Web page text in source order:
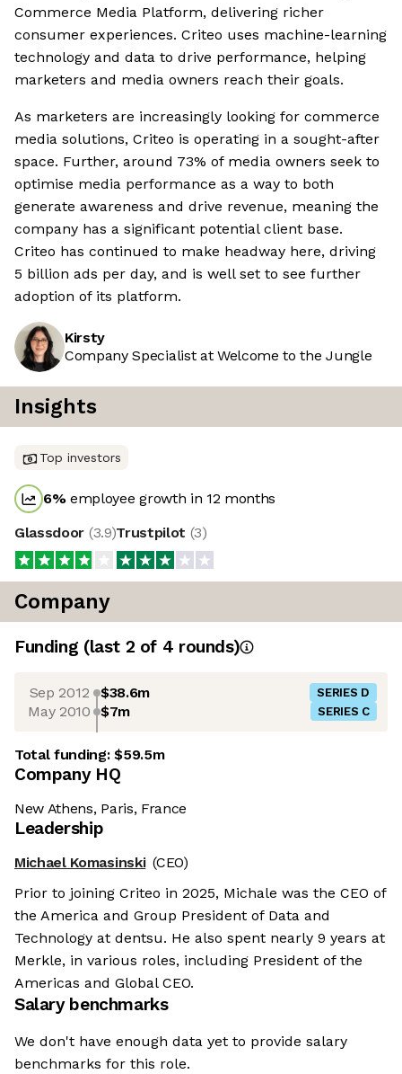
Commerce Media Platform, delivering richer
consumer experiences. Criteo uses machine-learning
technology and data to drive performance, helping
marketers and media owners reach their goals.
As marketers are increasingly looking for commerce
media solutions, Criteo is operating in a sought-after
space. Further, around 73% of media owners seek to
optimise media performance as a way to both
generate awareness and drive revenue, meaning the
company has a significant potential client base.
Criteo has continued to make headway here, driving
5 billion ads per day, and is well set to see further
adoption of its platform.
Kirsty
Company Specialist at Welcome to the Jungle
Insights
Top investors
6%employee growth in 12 months
Glassdoor (3.9)Trustpilot (3)
Company
Funding (last 2 of 4 rounds)
Sep 2012 $38.6m SERIES D
May 2010 $7m SERIES C
Total funding:$59.5m
Company HQ
New Athens, Paris, France
Leadership
Michael Komasinski (CEO)
Prior to joining Criteo in 2025, Michale was the CEO of
the America and Group President of Data and
Technology at dentsu. He also spent nearly 9 years at
Merkle, in various roles, including President of the
Americas and Global CEO.
Salary benchmarks
We don't have enough data yet to provide salary
benchmarks for this role.